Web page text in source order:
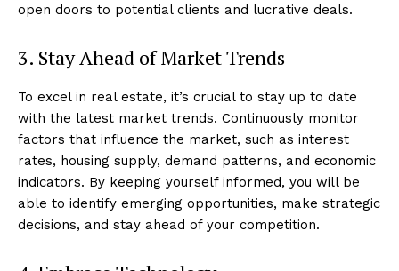
open doors to potential clients and lucrative deals.
3. Stay Ahead of Market Trends
To excel in real estate, it’s crucial to stay up to date
with the latest market trends. Continuously monitor
factors that influence the market, such as interest
rates, housing supply, demand patterns, and economic
indicators. By keeping yourself informed, you will be
able to identify emerging opportunities, make strategic
decisions, and stay ahead of your competition.